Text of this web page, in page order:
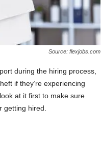
Source: flexjobs.com
during the hiring process,
if they’re experiencing
at it first to make sure
hired.